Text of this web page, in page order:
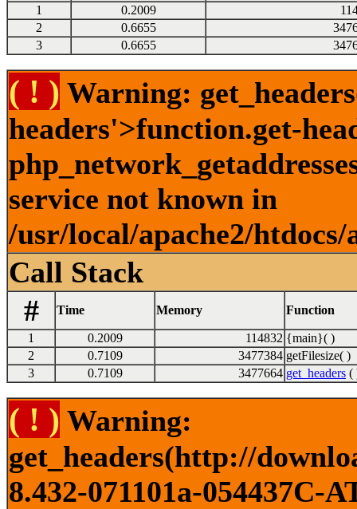
1 0.2009
2
0.6655
3
0.6655
( ! ) Warning:
headers'>function.get-
service not known in
/usr/local/apache2/
Call Stack
#
Time Memory Function
1 0.2009 114832 {main}( )
2
0.7109 3477384 getFilesize( )
3
0.7109 3477664 get_headers (
( ! ) Warning:
get_headers(http://
8.432-071101a-